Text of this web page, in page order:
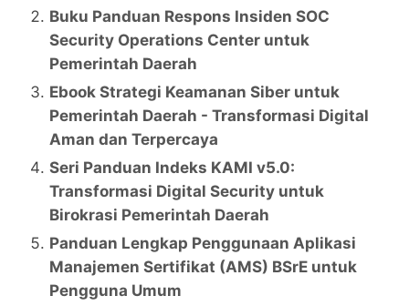
Buku Panduan Respons Insiden SOC
Security Operations Center untuk
Pemerintah Daerah
Ebook Strategi Keamanan Siber untuk
Pemerintah Daerah - Transformasi Digital
Aman dan Terpercaya
Seri Panduan Indeks KAMI v5.0:
Transformasi Digital Security untuk
Birokrasi Pemerintah Daerah
Panduan Lengkap Penggunaan Aplikasi
Manajemen Sertifikat (AMS) BSrE untuk
Pengguna Umum